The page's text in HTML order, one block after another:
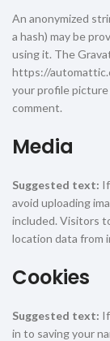
An anonymized
a hash) may be
using it. The
https://
your profile
comment.
Media
Suggested text:
avoid uploading
included. Visitors
location data from
Cookies
Suggested text:
in to saving your